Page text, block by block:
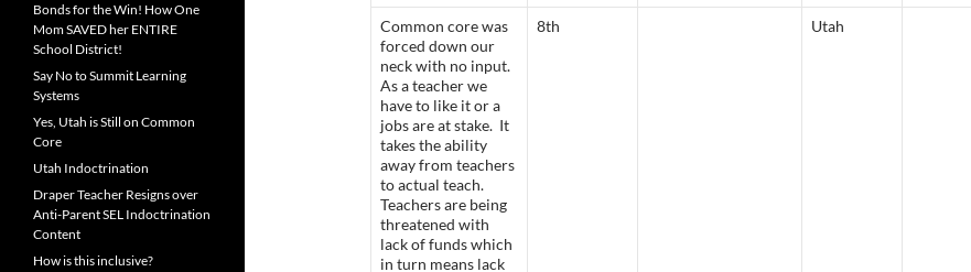
Common core was
forced down our
neck with no input.
As a teacher we
have to like it or a
jobs are at stake. It
takes the ability
away from teachers
to actual teach.
Teachers are being
threatened with
lack of funds which
in turn means lack
8th Utah
Bonds for the Win! How One
Mom SAVED her ENTIRE
School District!
Say No to Summit Learning
Systems
Yes, Utah is Still on Common
Core
Utah Indoctrination
Draper Teacher Resigns over
Anti-Parent SEL Indoctrination
Content
How is this inclusive?